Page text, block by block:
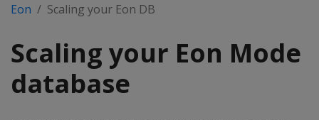
Eon Scaling your Eon DB
Scaling your Eon Mode
database